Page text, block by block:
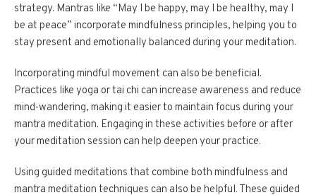
strategy. Mantras like “May I be happy, may I be healthy, may I
be at peace” incorporate mindfulness principles, helping you to
stay present and emotionally balanced during your meditation.
Incorporating mindful movement can also be beneficial.
Practices like yoga or tai chi can increase awareness and reduce
mind-wandering, making it easier to maintain focus during your
mantra meditation. Engaging in these activities before or after
your meditation session can help deepen your practice.
Using guided meditations that combine both mindfulness and
mantra meditation techniques can also be helpful. These guided